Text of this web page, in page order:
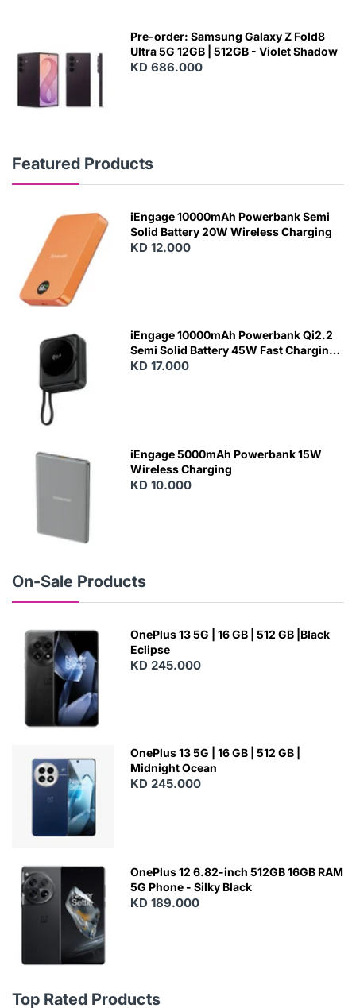
Pre-order: Samsung Galaxy Z Fold8
Ultra 5G 12GB | 512GB - Violet Shadow
KD 686.000
Featured Products
N
iEngage 10000mAh Powerbank Semi
Solid Battery 20W Wireless Charging
KD 12.000
iEngage 10000mAh Powerbank Qi2.2
Semi Solid Battery 45W Fast Charging
With Built-In Cables and Magsafe
KD 17.000
iEngage 5000mAh Powerbank 15W
Wireless Charging
KD 10.000
On-Sale Products
OnePlus 13 5G | 16 GB | 512 GB |Black
Eclipse
KD 245.000
OnePlus 13 5G | 16 GB | 512 GB |
Midnight Ocean
KD 245.000
OnePlus 12 6.82-inch 512GB 16GB RAM
5G Phone - Silky Black
KD 189.000
Top Rated Products